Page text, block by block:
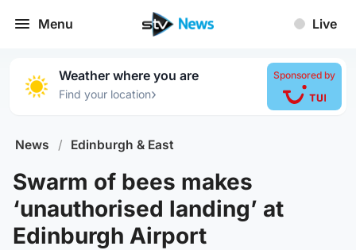
Menu Live
Weather where you are
Find your location›
Sponsored by
News / Edinburgh & East
Swarm of bees makes
‘unauthorised landing’ at
Edinburgh Airport